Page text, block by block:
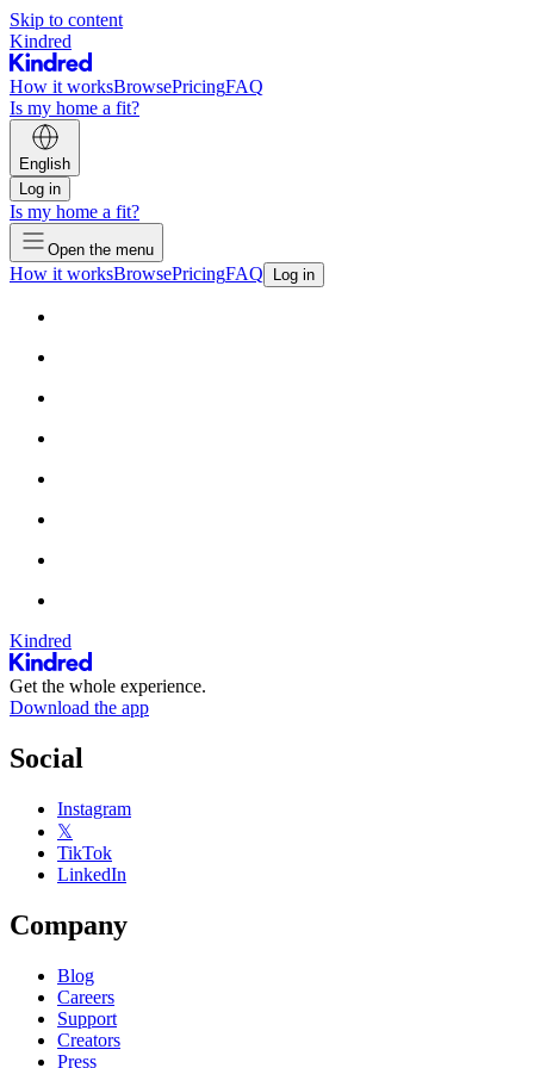
Skip to content
Kindred
How it worksBrowsePricingFAQ
Is my home a fit?
English
Log in
Is my home a fit?
Open the menu
How it worksBrowsePricingFAQ Log in
Kindred
Get the whole experience.
Download the app
Social
Instagram
𝕏
TikTok
LinkedIn
Company
Blog
Careers
Support
Creators
Press